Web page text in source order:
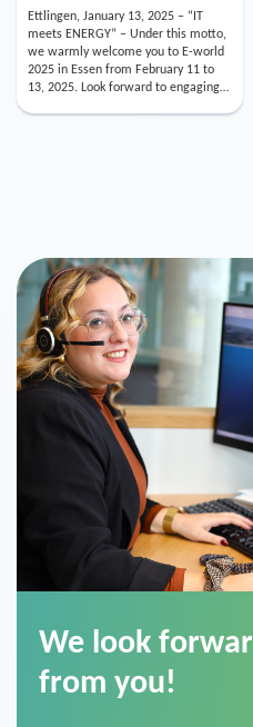
meets ENERGY” – Under this motto,
we warmly welcome you to E-world
2025 in Essen from February 11 to
13, 2025. Look forward to engaging
conversations, innovative
technologies, and the opportunity to
actively shape the future of the
from you!